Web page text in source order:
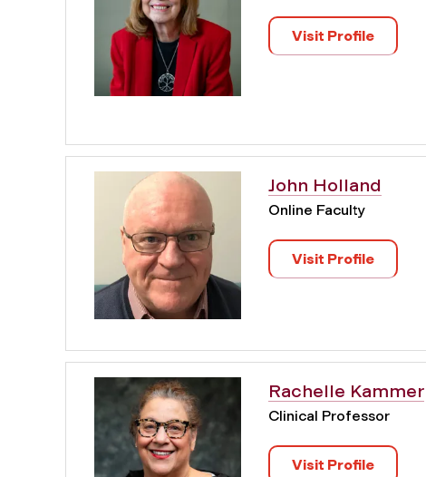
Visit Profile
John Holland
Online Faculty
Visit Profile
Rachelle Kammer
Clinical Professor
Visit Profile